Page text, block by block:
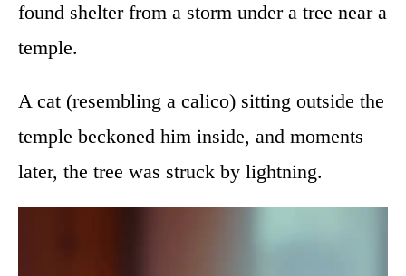
found shelter from a storm under a tree near a
temple.
A cat (resembling a calico) sitting outside the
temple beckoned him inside, and moments
later, the tree was struck by lightning.